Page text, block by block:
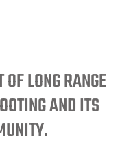
LONG RANGE
AND ITS